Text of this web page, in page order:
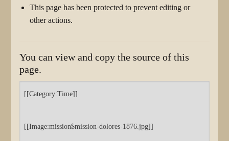
This page has been protected to prevent editing or
other actions.
You can view and copy the source of this
page.